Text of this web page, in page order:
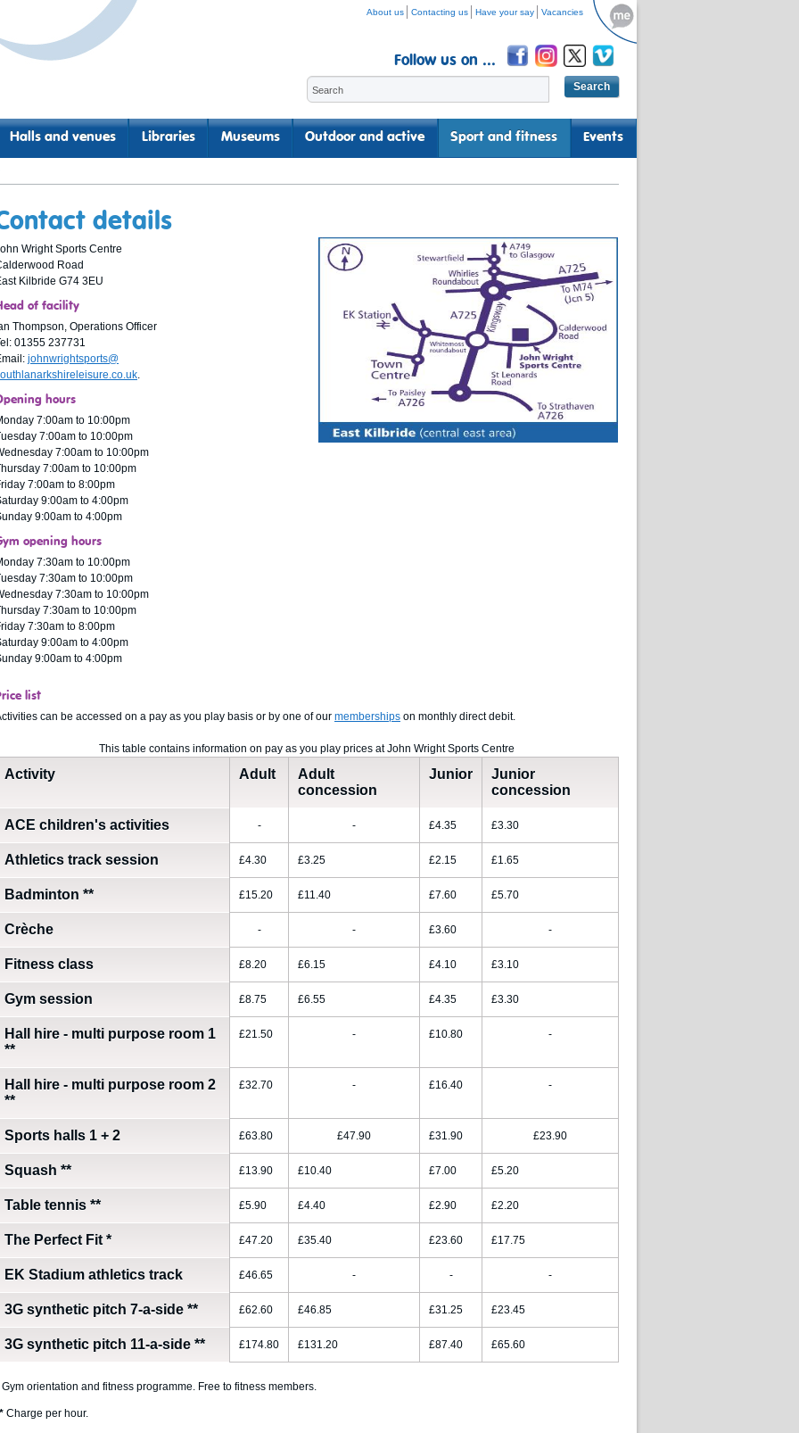
About us Contacting us Have your say Vacancies
Follow us on ...
Halls and venues Libraries Museums Outdoor and active Sport and fitness Events
details
Wright Sports Centre
Road
Kilbride G74 3EU
of facility
Thompson, Operations Officer
01355 237731
johnwrightsports@
.
hours
7:00am to 10:00pm
7:00am to 10:00pm
7:00am to 10:00pm
7:00am to 10:00pm
7:00am to 8:00pm
9:00am to 4:00pm
9:00am to 4:00pm
opening hours
7:30am to 10:00pm
7:30am to 10:00pm
7:30am to 10:00pm
7:30am to 10:00pm
7:30am to 8:00pm
9:00am to 4:00pm
9:00am to 4:00pm
list
can be accessed on a pay as you play basis or by one of our memberships on monthly direct debit.
This table contains information on pay as you play prices at John Wright Sports Centre
Activity Adult
Adult
concession
Junior
Junior
concession
ACE children's activities - - £4.35 £3.30
Athletics track session £4.30 £3.25 £2.15 £1.65
Badminton ** £15.20 £11.40 £7.60 £5.70
Crèche - - £3.60 -
Fitness class £8.20 £6.15 £4.10 £3.10
Gym session £8.75 £6.55 £4.35 £3.30
Hall hire - multi purpose room 1
**
£21.50 - £10.80 -
Hall hire - multi purpose room 2
**
£32.70 - £16.40 -
Sports halls 1 + 2 £63.80 £47.90 £31.90 £23.90
Squash ** £13.90 £10.40 £7.00 £5.20
Table tennis ** £5.90 £4.40 £2.90 £2.20
The Perfect Fit * £47.20 £35.40 £23.60 £17.75
EK Stadium athletics track £46.65 - - -
3G synthetic pitch 7-a-side ** £62.60 £46.85 £31.25 £23.45
3G synthetic pitch 11-a-side ** £174.80 £131.20 £87.40 £65.60
Gym orientation and fitness programme. Free to fitness members.
Charge per hour.